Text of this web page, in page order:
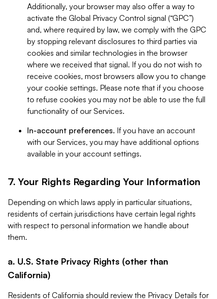
Additionally, your browser may also offer a way to
activate the Global Privacy Control signal (“GPC”)
and, where required by law, we comply with the GPC
by stopping relevant disclosures to third parties via
cookies and similar technologies in the browser
where we received that signal. If you do not wish to
receive cookies, most browsers allow you to change
your cookie settings. Please note that if you choose
to refuse cookies you may not be able to use the full
functionality of our Services.
In-account preferences. If you have an account
with our Services, you may have additional options
available in your account settings.
7. Your Rights Regarding Your Information
Depending on which laws apply in particular situations,
residents of certain jurisdictions have certain legal rights
with respect to personal information we handle about
them.
a. U.S. State Privacy Rights (other than
California)
Residents of California should review the Privacy Details for